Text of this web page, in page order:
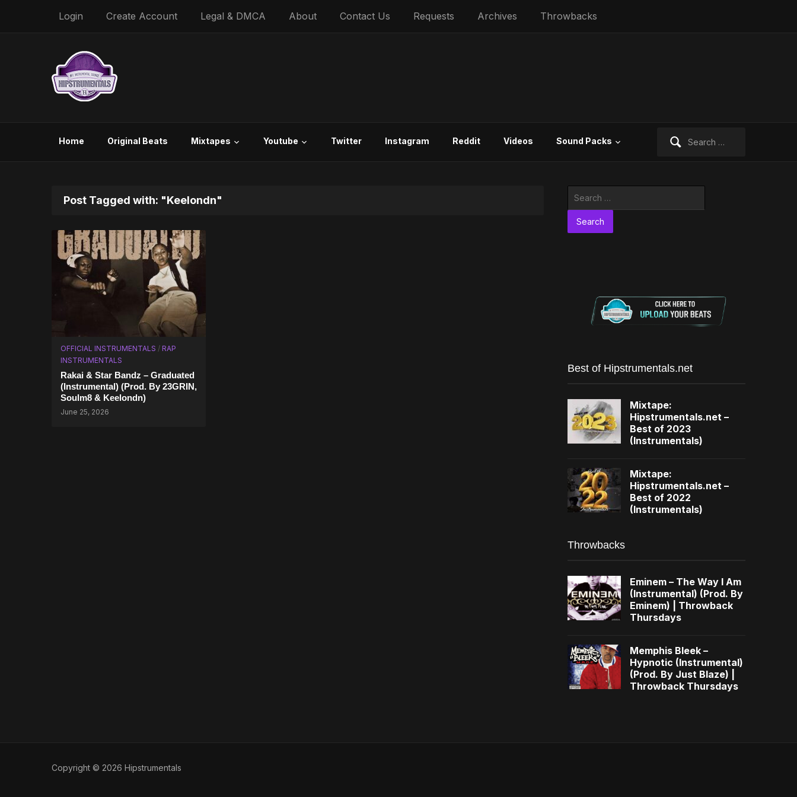
Login Create Account Legal & DMCA About Contact Us Requests Archives Throwbacks
Home Original Beats Mixtapes Youtube Twitter Instagram Reddit Videos Sound Packs
Post Tagged with: "Keelondn"
OFFICIAL INSTRUMENTALS / RAP
INSTRUMENTALS
Rakai & Star Bandz – Graduated
(Instrumental) (Prod. By 23GRIN,
Soulm8 & Keelondn)
June 25, 2026
Best of Hipstrumentals.net
Mixtape:
Hipstrumentals.net –
Best of 2023
(Instrumentals)
Mixtape:
Hipstrumentals.net –
Best of 2022
(Instrumentals)
Throwbacks
Eminem – The Way I Am
(Instrumental) (Prod. By
Eminem) | Throwback
Thursdays
Memphis Bleek –
Hypnotic (Instrumental)
(Prod. By Just Blaze) |
Throwback Thursdays
Copyright © 2026 Hipstrumentals